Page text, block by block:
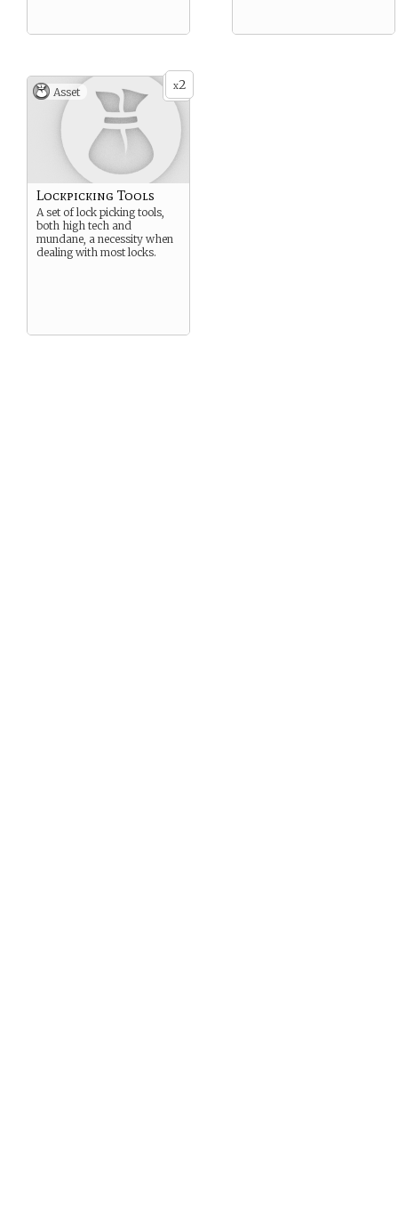
x2
Asset
Lockpicking Tools
A set of lock picking tools,
both high tech and
mundane, a necessity when
dealing with most locks.